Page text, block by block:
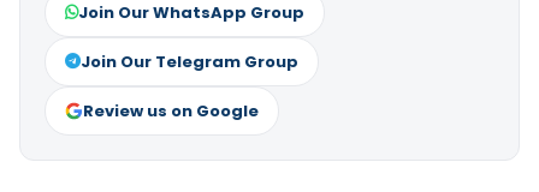
Join Our WhatsApp Group
Join Our Telegram Group
Review us on Google